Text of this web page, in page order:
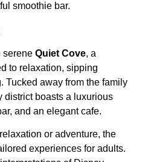
smoothie bar.
serene Quiet Cove, a
to relaxation, sipping
Tucked away from the family
district boasts a luxurious
and an elegant cafe.
or adventure, the
experiences for adults.